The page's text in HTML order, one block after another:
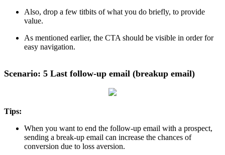
Also, drop a few titbits of what you do briefly, to provide
value.
As mentioned earlier, the CTA should be visible in order for
easy navigation.
Scenario: 5 Last follow-up email (breakup email)
Tips:
When you want to end the follow-up email with a prospect,
sending a break-up email can increase the chances of
conversion due to loss aversion.